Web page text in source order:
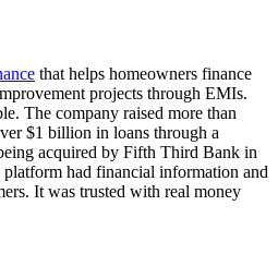
that helps homeowners finance
projects through EMIs.
The company raised more than
$1 billion in loans through a
acquired by Fifth Third Bank in
had financial information and
It was trusted with real money